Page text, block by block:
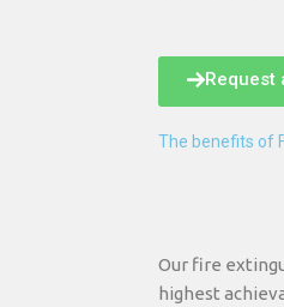
Request
The benefits of
Our fire
highest